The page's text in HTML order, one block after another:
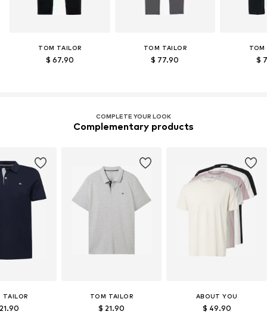
TOM TAILOR
$ 67.90
TOM TAILOR
$ 77.90
TOM
$
COMPLETE YOUR LOOK
Complementary products
TAILOR TOM TAILOR
$ 21.90
ABOUT YOU
$ 49.90